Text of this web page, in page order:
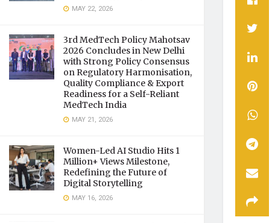
MAY 22, 2026
3rd MedTech Policy Mahotsav
2026 Concludes in New Delhi
with Strong Policy Consensus
on Regulatory Harmonisation,
Quality Compliance & Export
Readiness for a Self-Reliant
MedTech India
MAY 21, 2026
Women-Led AI Studio Hits 1
Million+ Views Milestone,
Redefining the Future of
Digital Storytelling
MAY 16, 2026